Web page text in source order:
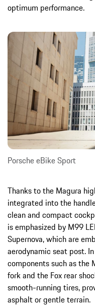
optimum performance.
Porsche eBike Sport
Thanks to the Magura
integrated into the
clean and compact
is emphasized by M99
Supernova, which are
aerodynamic seat post.
components such as the
fork and the Fox rear
smooth-running tires,
asphalt or gentle terrain.